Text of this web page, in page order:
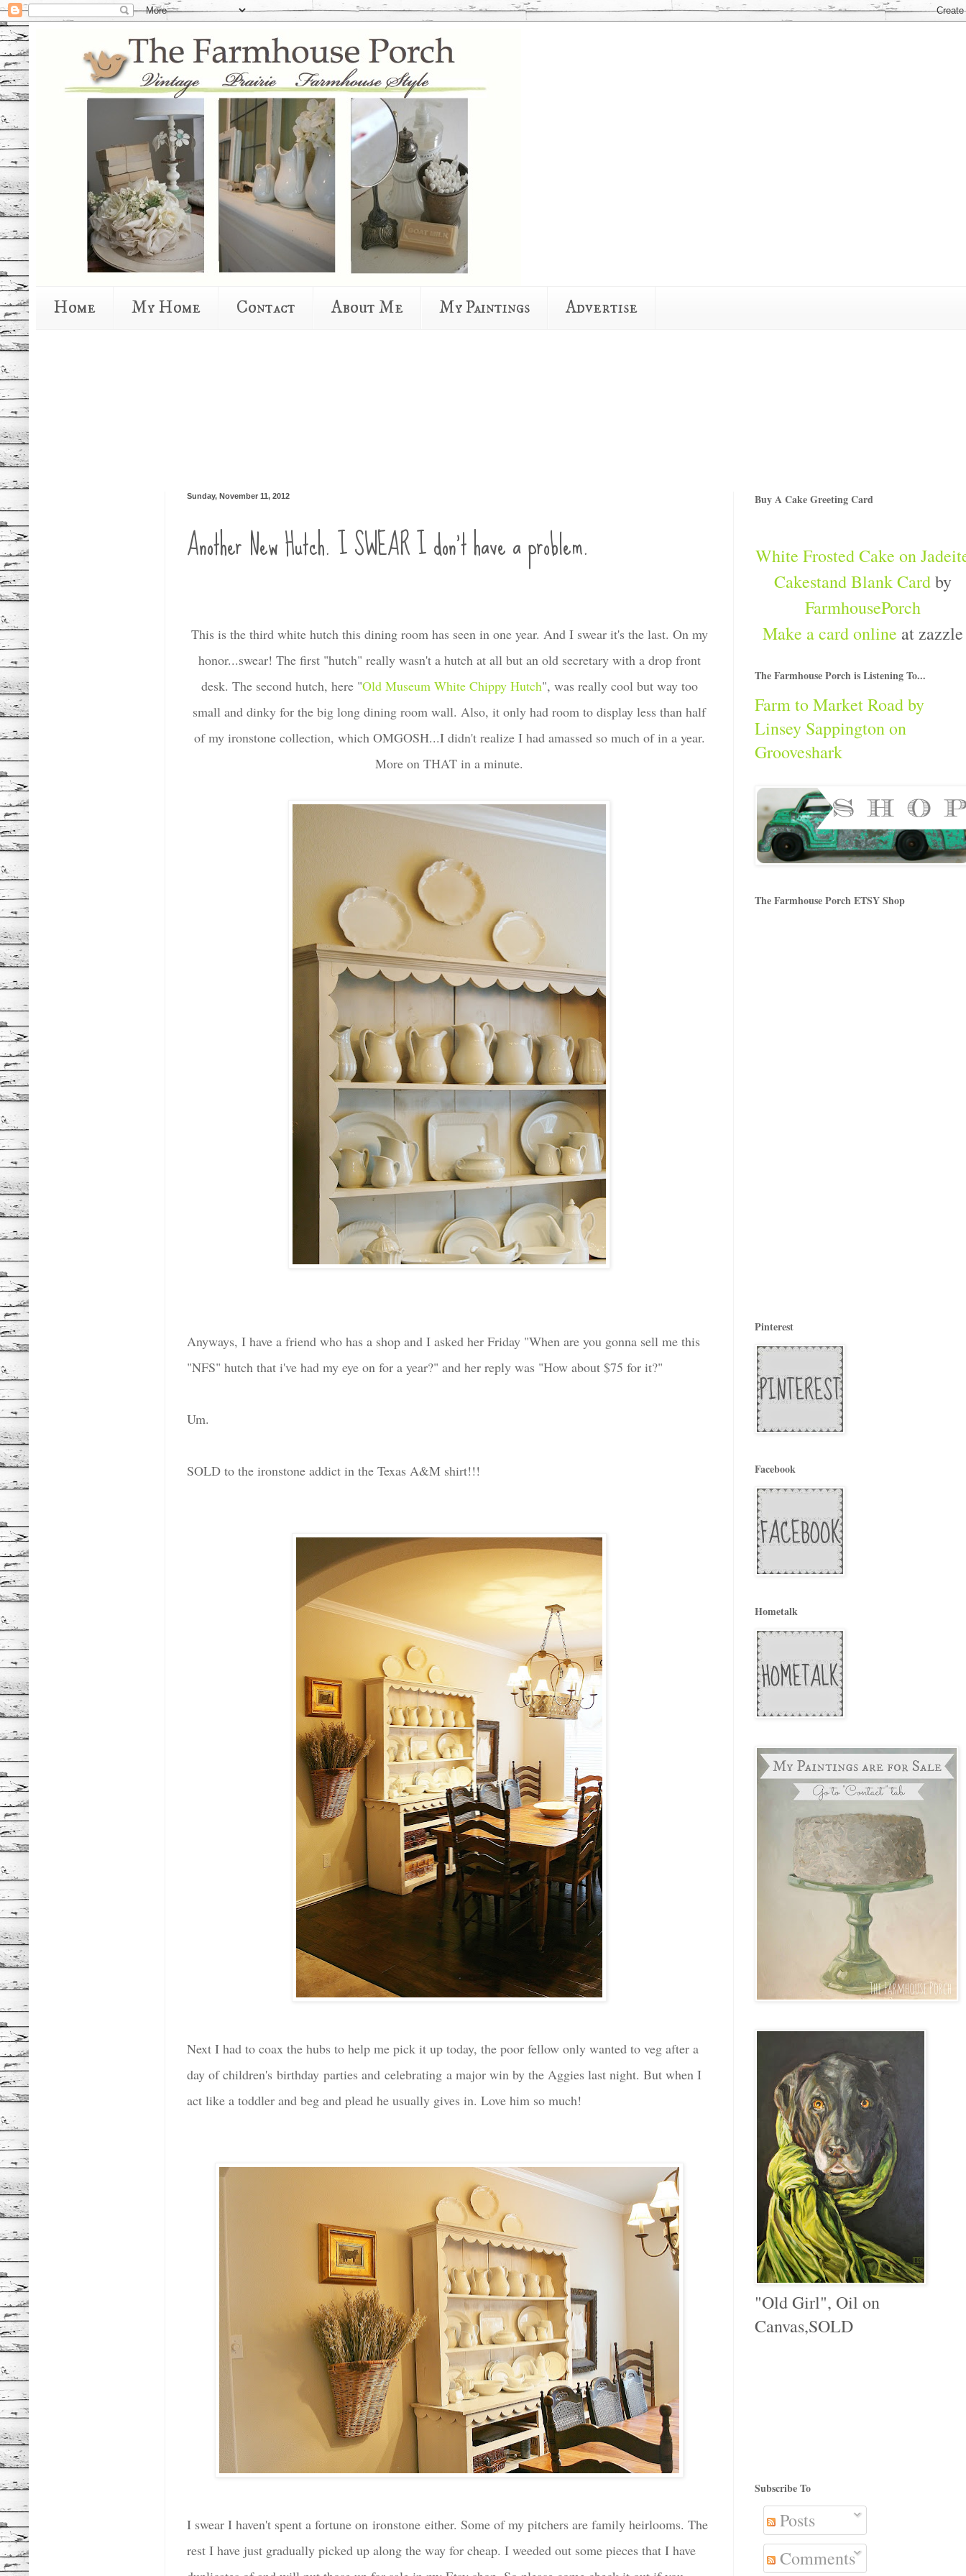
Home My Home Contact About Me My Paintings Advertise
Sunday, November 11, 2012
Another New Hutch. I SWEAR I don't have a problem.
This is the third white hutch this dining room has seen in one year. And I swear it's the last. On my
honor...swear! The first "hutch" really wasn't a hutch at all but an old secretary with a drop front
desk. The second hutch, here "Old Museum White Chippy Hutch", was really cool but way too
small and dinky for the big long dining room wall. Also, it only had room to display less than half
of my ironstone collection, which OMGOSH...I didn't realize I had amassed so much of in a year.
More on THAT in a minute.
Anyways, I have a friend who has a shop and I asked her Friday "When are you gonna sell me this
"NFS" hutch that i've had my eye on for a year?" and her reply was "How about $75 for it?"
Um.
SOLD to the ironstone addict in the Texas A&M shirt!!!
Next I had to coax the hubs to help me pick it up today, the poor fellow only wanted to veg after a
day of children's birthday parties and celebrating a major win by the Aggies last night. But when I
act like a toddler and beg and plead he usually gives in. Love him so much!
I swear I haven't spent a fortune on ironstone either. Some of my pitchers are family heirlooms. The
rest I have just gradually picked up along the way for cheap. I weeded out some pieces that I have
Buy A Cake Greeting Card
White Frosted Cake on
Cakestand Blank Cardby
FarmhousePorch
Make a card online at zazzle
The Farmhouse Porch is Listening To...
Farm to Market Road by
Linsey Sappington on
Grooveshark
The Farmhouse Porch ETSY Shop
Pinterest
Facebook
Hometalk
"Old Girl", Oil on
Canvas,SOLD
Subscribe To
Posts
Comments